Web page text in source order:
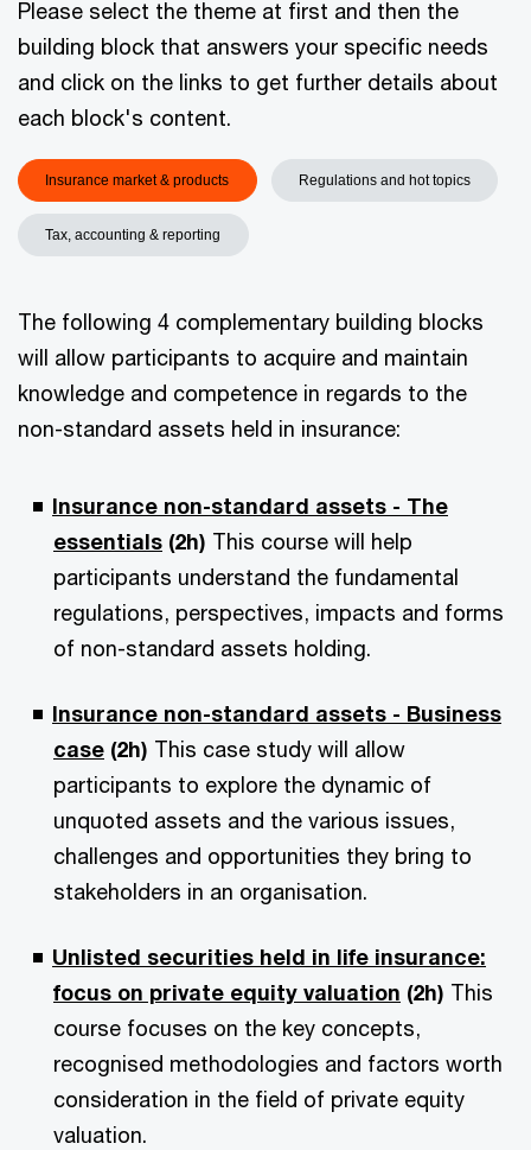
Please select the theme at first and then the
building block that answers your specific needs
and click on the links to get further details about
each block's content.
Insurance market & products Regulations and hot topics
Tax, accounting & reporting
The following 4 complementary building blocks
will allow participants to acquire and maintain
knowledge and competence in regards to the
non-standard assets held in insurance:
Insurance non-standard assets - The
essentials (2h) This course will help
participants understand the fundamental
regulations, perspectives, impacts and forms
of non-standard assets holding.
Insurance non-standard assets - Business
case (2h) This case study will allow
participants to explore the dynamic of
unquoted assets and the various issues,
challenges and opportunities they bring to
stakeholders in an organisation.
Unlisted securities held in life insurance:
focus on private equity valuation (2h) This
course focuses on the key concepts,
recognised methodologies and factors worth
consideration in the field of private equity
valuation.